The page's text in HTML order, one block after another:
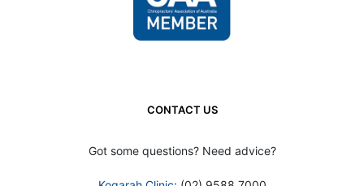
CONTACT US
Got some questions? Need advice?